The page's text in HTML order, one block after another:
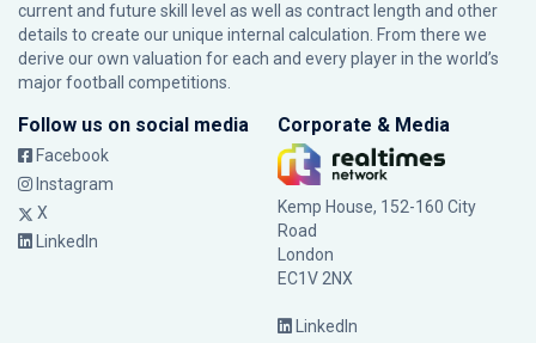
current and future skill level as well as contract length and other
details to create our unique internal calculation. From there we
derive our own valuation for each and every player in the world’s
major football competitions.
Follow us on social media
Facebook
Instagram
X
LinkedIn
Corporate & Media
Kemp House, 152-160 City
Road
London
EC1V 2NX
LinkedIn